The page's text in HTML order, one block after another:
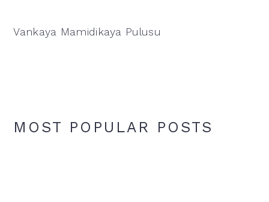
Vankaya Mamidikaya Pulusu
MOST POPULAR POSTS